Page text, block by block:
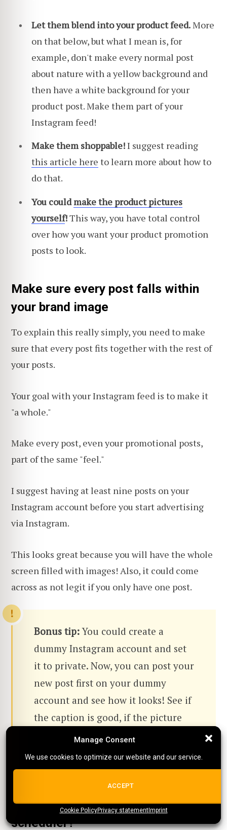
Manage Consent
We use cookies to optimize our website and our service.
ALL COOKIES
{title}{title}{title}
Manage Consent
We use cookies to optimize our website and our service.
ACCEPT
Cookie PolicyPrivacy statementImprint
Let them blend into your product feed.More
on that below, but what I mean is, for
example, don't make every normal post
about nature with a yellow background and
then have a white background for your
product post. Make them part of your
Instagram feed!
Make them shoppable!I suggest reading
this article here to learn more about how to
do that.
You couldmake the product pictures
yourself!This way, you have total control
over how you want your product promotion
posts to look.
Make sure every post falls within
your brand image
To explain this really simply, you need to make
sure that every post fits together with the rest of
your posts.
Your goal with your Instagram feed is to make it
"a whole."
Make every post, even your promotional posts,
part of the same "feel."
I suggest having at least nine posts on your
Instagram account before you start advertising
via Instagram.
This looks great because you will have the whole
screen filled with images! Also, it could come
across as not legit if you only have one post.
Bonus tip:You could create a
dummy Instagram account and set
it to private. Now, you can post your
new post first on your dummy
account and see how it looks! See if
the caption is good, if the picture
(or video) looks good, and if it looks
good on your feed.
Should you use an Instagram
scheduler?